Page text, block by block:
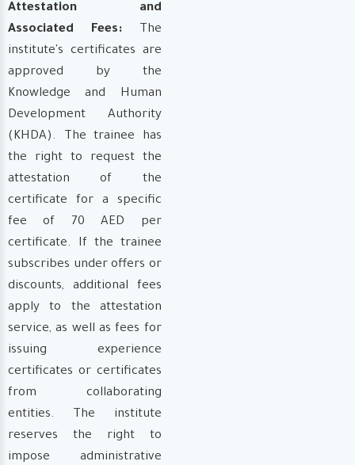
Attestation and
Associated Fees:The
institute's certificates are
approved by the
Knowledge and Human
Development Authority
(KHDA). The trainee has
the right to request the
attestation of the
certificate for a specific
fee of 70 AED per
certificate. If the trainee
subscribes under offers or
discounts, additional fees
apply to the attestation
service, as well as fees for
issuing experience
certificates or certificates
from collaborating
entities. The institute
reserves the right to
impose administrative